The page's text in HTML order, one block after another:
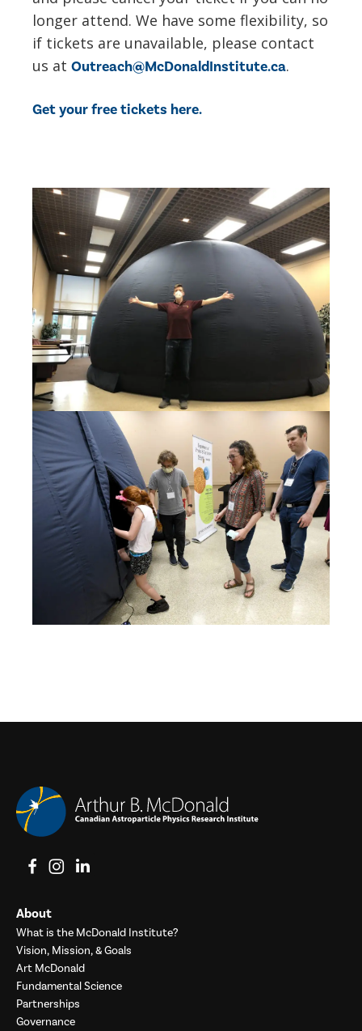
longer attend. We have some flexibility, so
if tickets are unavailable, please contact
us at Outreach@McDonaldInstitute.ca.
Get your free tickets here.
View on Facebook
View on Instagram
View on LinkedIn
About
What is the McDonald Institute?
Vision, Mission, & Goals
Art McDonald
Fundamental Science
Partnerships
Governance